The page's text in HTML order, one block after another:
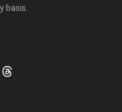
basis.